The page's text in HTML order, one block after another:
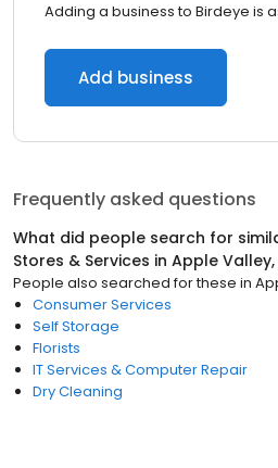
Adding a business to Birdeye is
Add business
Frequently asked questions
What did people search for
Stores & Services in Apple Valley,
People also searched for these in
Consumer Services
Self Storage
Florists
IT Services & Computer Repair
Dry Cleaning